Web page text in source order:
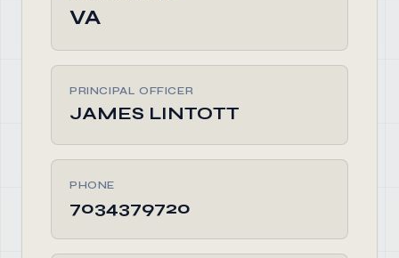
VA
PRINCIPAL OFFICER
JAMES LINTOTT
PHONE
7034379720